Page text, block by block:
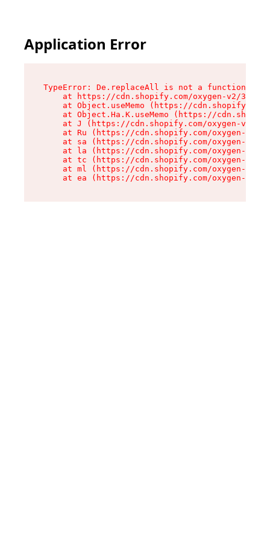
Application Error
TypeError: De.replaceAll is not a function
at https://cdn.shopify.com/oxygen-v2/
at Object.useMemo (https://
at Object.Ha.K.useMemo (https://
at J (https://cdn.shopify.com/oxygen-v2/
at Ru (https://cdn.shopify.com/oxygen-v2/
at sa (https://cdn.shopify.com/oxygen-v2/
at la (https://cdn.shopify.com/oxygen-v2/
at tc (https://cdn.shopify.com/oxygen-v2/
at ml (https://cdn.shopify.com/oxygen-v2/
at ea (https://cdn.shopify.com/oxygen-v2/